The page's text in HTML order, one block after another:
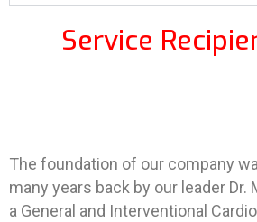
Service
The foundation of our company
many years back by our leader Dr.
a General and Interventional